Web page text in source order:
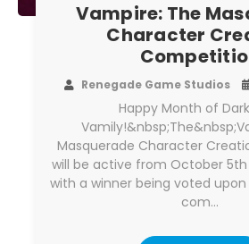
Vampire: The
Character
Renegade Game Studios
Happy Month of
Masquerade Character
will be active from October
with a winner being voted
com…